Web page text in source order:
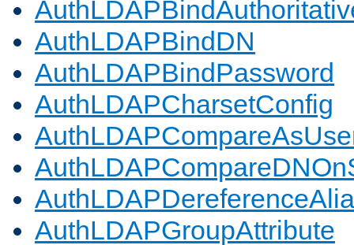
AuthLDAPBindDN
AuthLDAPBindPassword
AuthLDAPCharsetConfig
AuthLDAPGroupAttribute